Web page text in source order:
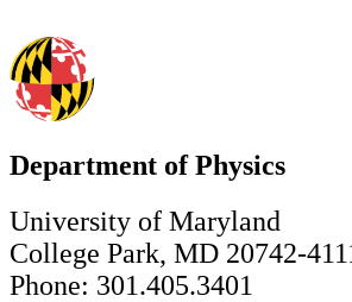
Department of Physics
University of Maryland
College Park, MD 20742-
Phone: 301.405.3401